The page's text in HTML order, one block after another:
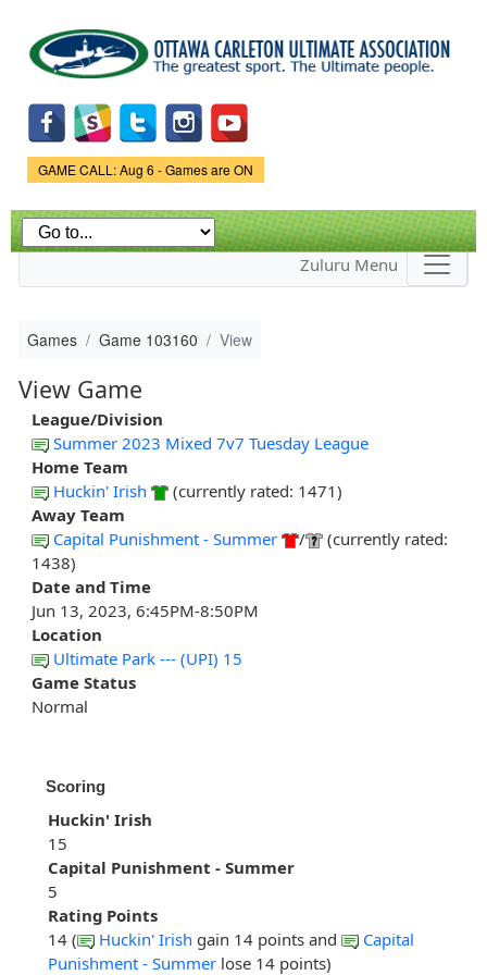
main
content
Game Status.
GAME CALL: Aug 6 - Games are ON
Zuluru Menu
Games Game 103160 View
View Game
League/Division
Summer 2023 Mixed 7v7 Tuesday League
Home Team
Huckin' Irish
(currently rated: 1471)
Away Team
Capital Punishment - Summer
/
(currently rated:
1438)
Date and Time
Jun 13, 2023, 6:45PM-8:50PM
Location
Ultimate Park --- (UPI) 15
Game Status
Normal
Scoring
Huckin' Irish
15
Capital Punishment - Summer
5
Rating Points
14 (
Huckin' Irish gain 14 points and
Capital
Punishment - Summer lose 14 points)